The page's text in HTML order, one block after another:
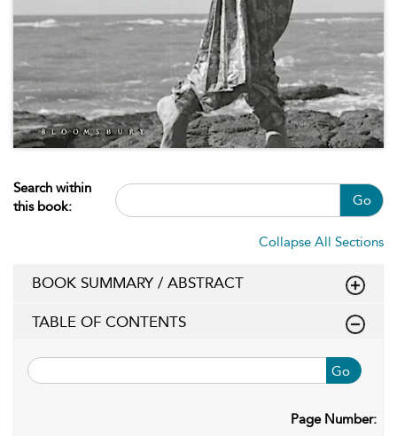
Search within
this book:
Go
Collapse All Sections
BOOK SUMMARY / ABSTRACT
TABLE OF CONTENTS
Go
Page Number: